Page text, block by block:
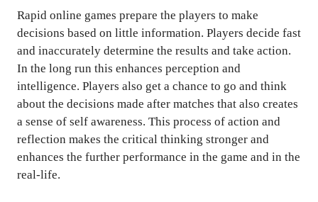
Rapid online games prepare the players to make
decisions based on little information. Players decide fast
and inaccurately determine the results and take action.
In the long run this enhances perception and
intelligence. Players also get a chance to go and think
about the decisions made after matches that also creates
a sense of self awareness. This process of action and
reflection makes the critical thinking stronger and
enhances the further performance in the game and in the
real-life.